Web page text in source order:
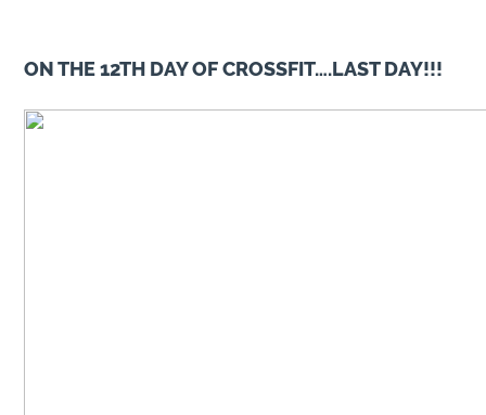
ON THE 12TH DAY OF CROSSFIT….LAST DAY!!!